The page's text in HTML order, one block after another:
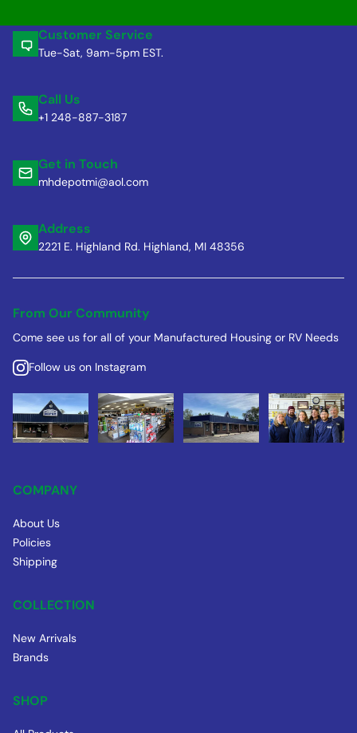
Customer Service
Tue-Sat, 9am-5pm EST.
Call Us
+1 248-887-3187
Get in Touch
mhdepotmi@aol.com
Address
2221 E. Highland Rd. Highland, MI 48356
From Our Community
Come see us for all of your Manufactured Housing or RV Needs
Follow us on Instagram
COMPANY
About Us
Policies
Shipping
COLLECTION
New Arrivals
Brands
SHOP